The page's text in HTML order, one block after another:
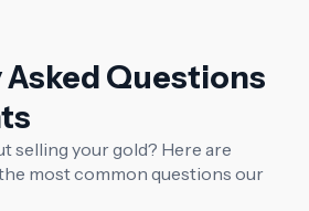
Questions
selling your gold? Here are
most common questions our